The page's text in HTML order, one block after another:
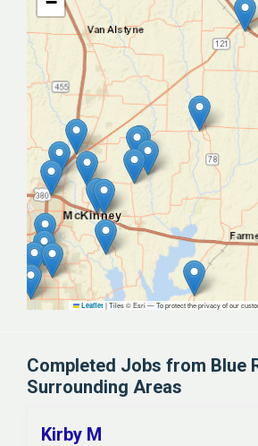
Leaflet |Tiles © Esri — To protect the privacy of our
Completed Jobs from Blue
Surrounding Areas
Kirby M